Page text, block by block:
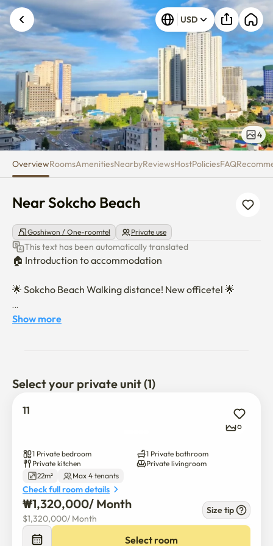
Near Sokcho Beach USD
4
OverviewRoomsAmenitiesNearbyReviewsHostPoliciesFAQ
Near Sokcho Beach
Goshiwon / One-roomtel Private use
This text has been automatically translated
🏠 Introduction to accommodation
🌟 Sokcho Beach Walking distance! New officetel 🌟
Large sofa & stool for 4 people (180 cm or more)
a washing machine, equipped with a laundry rack
No TV (recommended for those who want a digital detox)
💬 Usage Information
Show more
Select your private unit (1)
11
6
1 Private bedroom
1 Private bathroom
Private kitchen
Private livingroom
22m²
Max 4 tenants
Check full room details
₩1,320,000/ Month
$1,320,000/ Month
Size tip
Select room
Unknown error occurred. Please try again.